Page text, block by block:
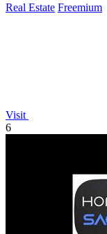
Real Estate Freemium
Visit
6